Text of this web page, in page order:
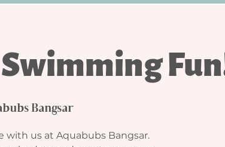
Bangsar
us at Aquabubs Bangsar.